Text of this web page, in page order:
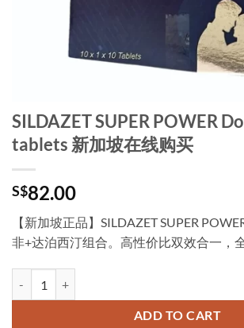
SILDAZET SUPER POWER
tablets 新加坡在线购买
S$82.00
【新加坡正品】SILDAZET SUPER
非+达泊西汀组合。高性价比双效合一，
ADD TO CART